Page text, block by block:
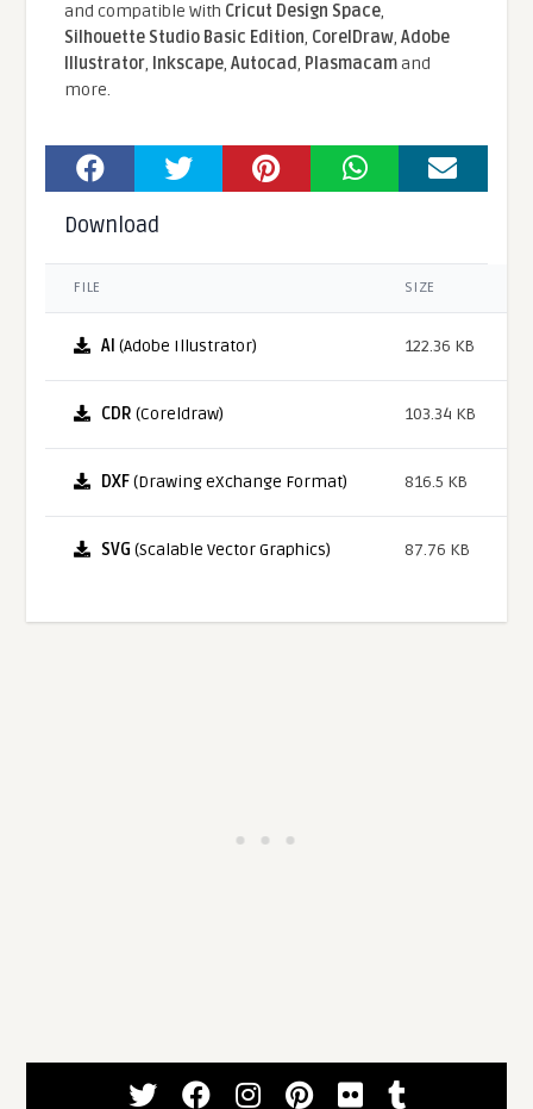
and compatible With Cricut Design Space,
Silhouette Studio Basic Edition, CorelDraw,Adobe
Illustrator, Inkscape,Autocad, Plasmacamand
more.
Download
FILE SIZE
AI (Adobe Illustrator) 122.36 KB
CDR (Coreldraw) 103.34 KB
DXF(Drawing eXchange Format) 816.5 KB
SVG (Scalable Vector Graphics) 87.76 KB